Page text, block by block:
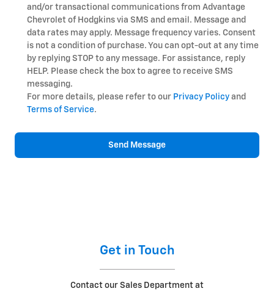
and/or transactional communications from Advantage
Chevrolet of Hodgkins via SMS and email. Message and
data rates may apply. Message frequency varies. Consent
is not a condition of purchase. You can opt-out at any time
by replying STOP to any message. For assistance, reply
HELP. Please check the box to agree to receive SMS
messaging.
For more details, please refer to our Privacy Policy and
Terms of Service.
Send Message
Get in Touch
Contact our Sales Department at